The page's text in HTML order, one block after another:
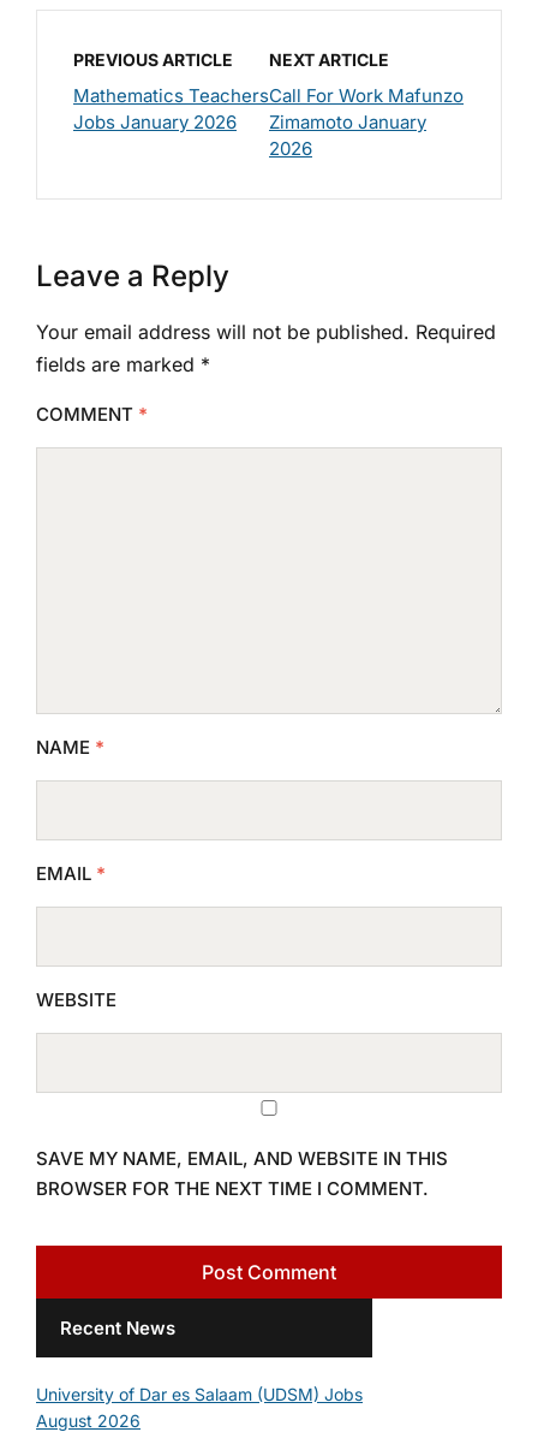
PREVIOUS ARTICLE
Mathematics Teachers
Jobs January 2026
NEXT ARTICLE
Call For Work Mafunzo
Zimamoto January
2026
Leave a Reply
Your email address will not be published. Required
fields are marked *
COMMENT *
NAME *
EMAIL *
WEBSITE
SAVE MY NAME, EMAIL, AND WEBSITE IN THIS
BROWSER FOR THE NEXT TIME I COMMENT.
Recent News
University of Dar es Salaam (UDSM) Jobs
August 2026